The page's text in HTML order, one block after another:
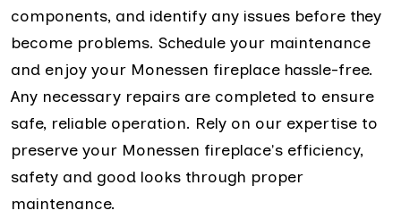
components, and identify any issues before they
become problems. Schedule your maintenance
and enjoy your Monessen fireplace hassle-free.
Any necessary repairs are completed to ensure
safe, reliable operation. Rely on our expertise to
preserve your Monessen fireplace's efficiency,
safety and good looks through proper
maintenance.